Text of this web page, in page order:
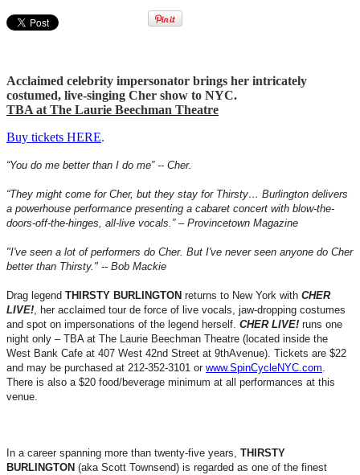
Acclaimed celebrity impersonator brings her intricately
costumed, live-singing Cher show to NYC.
TBA at The Laurie Beechman Theatre
Buy tickets HERE.
“You do me better than I do me” -- Cher.
“They might come for Cher, but they stay for Thirsty… Burlington delivers
a powerhouse performance presenting a cabaret concert with blow-the-
doors-off-the-hinges, all-live vocals.” – Provincetown Magazine
"I've seen a lot of performers do Cher. But I've never seen anyone do Cher
better than Thirsty." -- Bob Mackie
Drag legend THIRSTY BURLINGTON returns to New York with CHER
LIVE!, her acclaimed tour de force of live vocals, jaw-dropping costumes
and spot on impersonations of the legend herself. CHER LIVE! runs one
night only – TBA at The Laurie Beechman Theatre (located inside the
West Bank Cafe at 407 West 42nd Street at 9thAvenue). Tickets are $22
and may be purchased at 212-352-3101 or www.SpinCycleNYC.com.
There is also a $20 food/beverage minimum at all performances at this
venue.
In a career spanning more than twenty-five years, THIRSTY
BURLINGTON (aka Scott Townsend) is regarded as one of the finest